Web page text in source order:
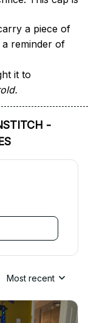
a piece of
reminder of
it to
-
Most recent